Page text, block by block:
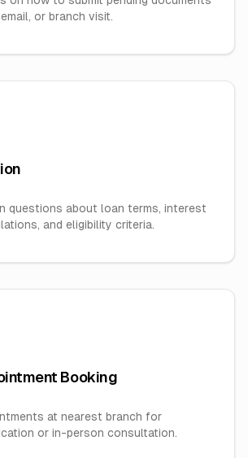
or branch visit.
questions about loan terms, interest
and eligibility criteria.
Booking
at nearest branch for
or in-person consultation.